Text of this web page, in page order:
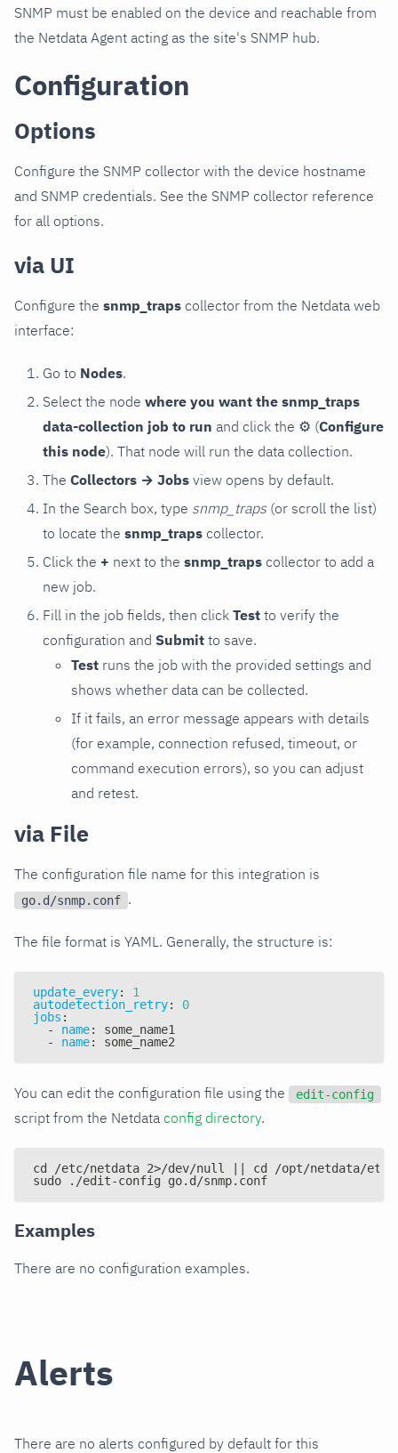
SNMP must be enabled on the device and reachable from
the Netdata Agent acting as the site's SNMP hub.
Configuration
Options
Configure the SNMP collector with the device hostname
and SNMP credentials. See the SNMP collector reference
for all options.
via UI
Configure the snmp_traps collector from the Netdata web
interface:
Go to Nodes.
Select the node where you want the snmp_traps
data-collection job to run and click the ⚙ (Configure
this node). That node will run the data collection.
The Collectors → Jobs view opens by default.
In the Search box, type snmp_traps (or scroll the list)
to locate the snmp_traps collector.
Click the + next to the snmp_traps collector to add a
new job.
Fill in the job fields, then click Test to verify the
configuration and Submit to save.
Test runs the job with the provided settings and
shows whether data can be collected.
If it fails, an error message appears with details
(for example, connection refused, timeout, or
command execution errors), so you can adjust
and retest.
via File
The configuration file name for this integration is
go.d/snmp.conf .
The file format is YAML. Generally, the structure is:
update_every:
1
autodetection_retry:
0
jobs :
-
name:
some_name1
-
name: some_name2
You can edit the configuration file using the edit-config
script from the Netdata config directory.
cd /etc/netdata 2>/dev/null || cd /opt/netdata/etc/
sudo ./edit-config go.d/snmp.conf
Examples
There are no configuration examples.
Alerts
There are no alerts configured by default for this